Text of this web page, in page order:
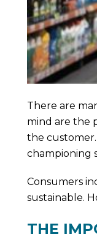
There are
mind are the
the
championing
Consumers
sustainable.
THE